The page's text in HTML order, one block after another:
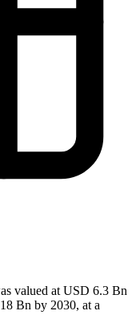
valued at USD 6.3 Bn
Bn by 2030, at a